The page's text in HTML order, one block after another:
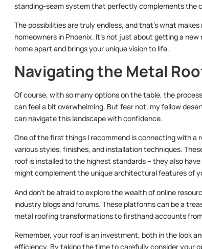
standing-seam system that perfectly complements the
The possibilities are truly endless, and that’s what
homeowners in Phoenix. It’s not just about getting a
home apart and brings your unique vision to life.
Navigating the Metal
Of course, with so many options on the table, the
can feel a bit overwhelming. But fear not, my fellow
can navigate this landscape with confidence.
One of the first things I recommend is connecting with
various styles, finishes, and installation techniques.
roof is installed to the highest standards – they also
might complement the unique architectural features of
And don’t be afraid to explore the wealth of online
industry blogs and forums. These platforms can be a
metal roofing transformations to firsthand accounts
Remember, your roof is an investment, both in the look
efficiency. By taking the time to carefully consider your